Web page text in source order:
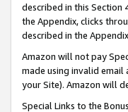
described in this Section
the Appendix, clicks
described in the
Amazon will not pay
made using invalid
your Site). Amazon will
Special Links to the